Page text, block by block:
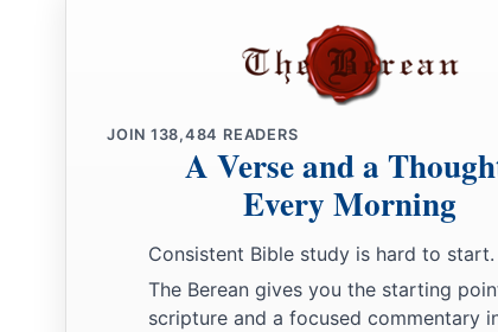
Syria, from Moab, from the people of Ammon, from
Amalek, and from the spoil of Hadadezer the son of Rehob,
himself aa name when he returned from
the Valley of Salt. ‡
He also put garrisons in Edom; throughout all Edom he
Edomites became David’s servants. And the
JOIN 138,484 READERS
A Verse and a
Every Morning
Consistent Bible study is hard to start.
The Berean gives you the starting
scripture and a focused commentary